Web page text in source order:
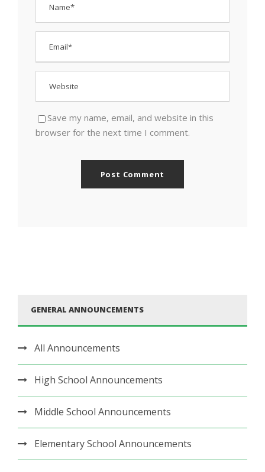
Save my name, email, and website in this
browser for the next time I comment.
GENERAL ANNOUNCEMENTS
All Announcements
High School Announcements
Middle School Announcements
Elementary School Announcements